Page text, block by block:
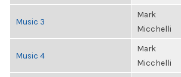
Music 3
Mark
Micchelli
Music 4
Mark
Micchelli